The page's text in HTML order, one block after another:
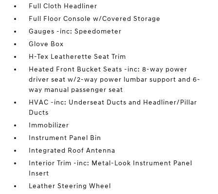
Full Cloth Headliner
Full Floor Console w/Covered Storage
Gauges -inc: Speedometer
Glove Box
H-Tex Leatherette Seat Trim
Heated Front Bucket Seats -inc: 8-way power
driver seat w/2-way power lumbar support and 6-
way manual passenger seat
HVAC -inc: Underseat Ducts and Headliner/Pillar
Ducts
Immobilizer
Instrument Panel Bin
Integrated Roof Antenna
Interior Trim -inc: Metal-Look Instrument Panel
Insert
Leather Steering Wheel